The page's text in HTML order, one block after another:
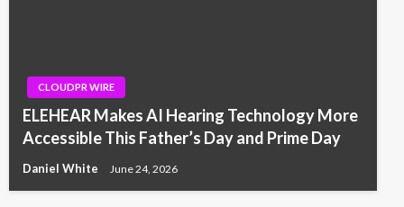
CLOUDPR WIRE
ELEHEAR Makes AI Hearing Technology More
Accessible This Father’s Day and Prime Day
Daniel White June 24, 2026